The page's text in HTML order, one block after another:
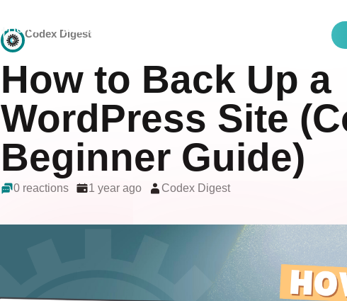
Home Deals Directories
Codex Digest
How to Back Up a
WordPress Site
Beginner Guide)
0 reactions 1 year ago Codex Digest